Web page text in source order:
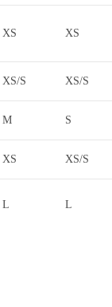
XS XS
XS/S XS/S
M S
XS XS/S
L L